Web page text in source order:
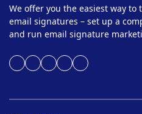
We offer you the easiest way
email signatures – set up a
and run email signature